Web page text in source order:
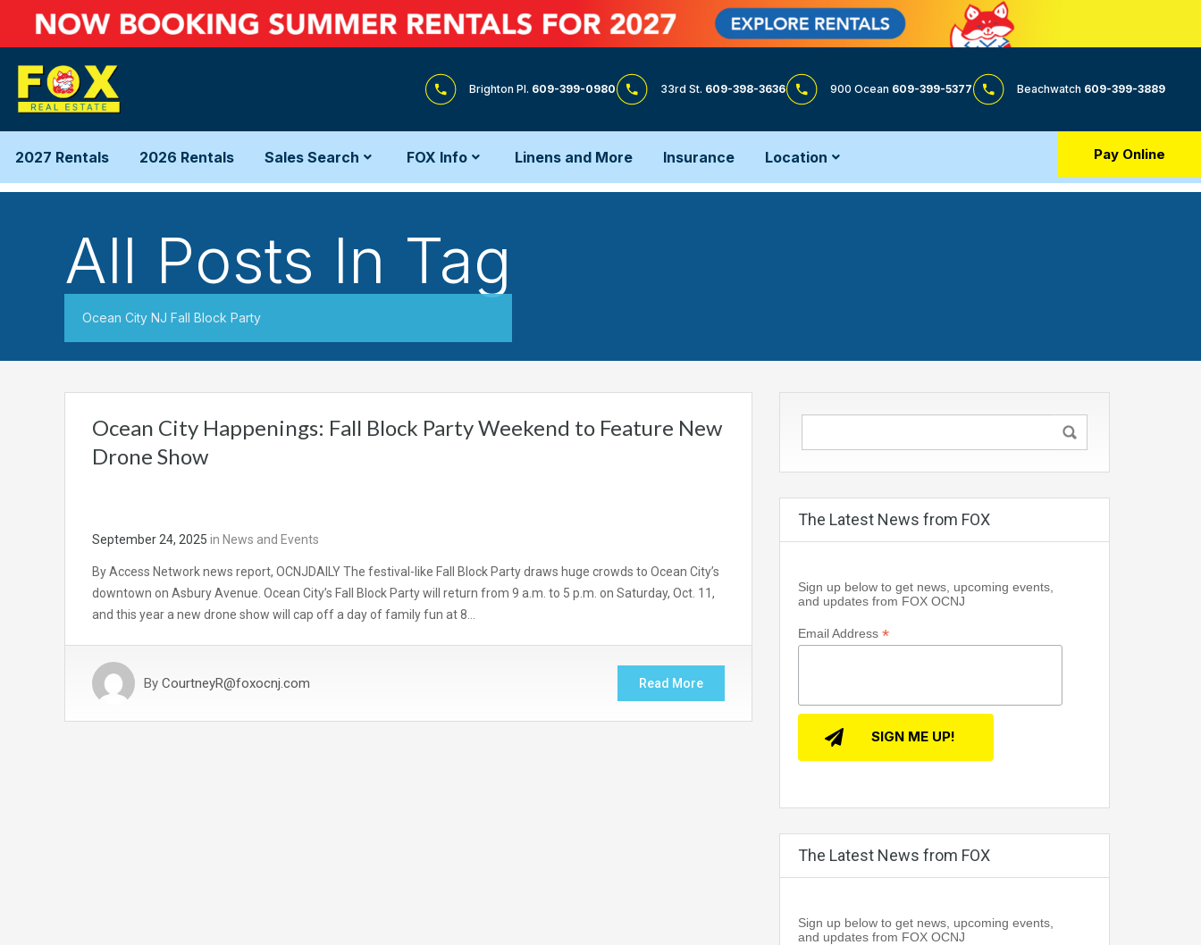
Brighton Pl. 609-399-0980 33rd St. 609-398-3636 900 Ocean 609-399-5377 Beachwatch 609-399-3889
2027 Rentals 2026 Rentals Sales Search FOX Info Linens and More Insurance Location Pay Online
All Posts In Tag
Ocean City NJ Fall Block Party
Ocean City Happenings: Fall Block Party Weekend to Feature New
Drone Show
September 24, 2025 in News and Events
By Access Network news report, OCNJDAILY The festival-like Fall Block Party draws huge crowds to Ocean City’s
downtown on Asbury Avenue. Ocean City’s Fall Block Party will return from 9 a.m. to 5 p.m. on Saturday, Oct. 11,
and this year a new drone show will cap off a day of family fun at 8…
By CourtneyR@foxocnj.com Read More
The Latest News from FOX
Sign up below to get news, upcoming events,
and updates from FOX OCNJ
Email Address *
The Latest News from FOX
Sign up below to get news, upcoming events,
and updates from FOX OCNJ